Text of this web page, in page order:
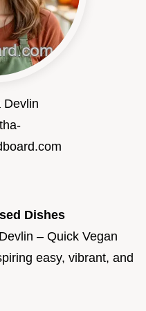
Devlin
Dishes
– Quick Vegan
easy, vibrant, and